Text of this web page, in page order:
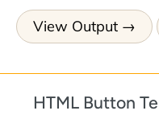
View Output
HTML Button